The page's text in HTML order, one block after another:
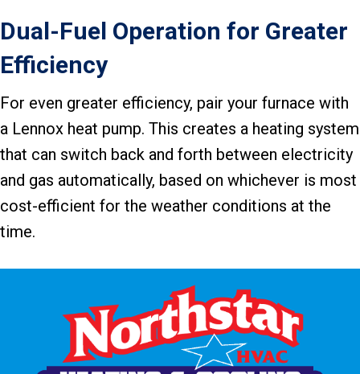
Dual-Fuel Operation for Greater
Efficiency
For even greater efficiency, pair your furnace with
a Lennox heat pump. This creates a heating system
that can switch back and forth between electricity
and gas automatically, based on whichever is most
cost-efficient for the weather conditions at the
time.